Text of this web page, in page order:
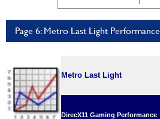
Page 6: Metro Last Light Performance
Metro Last Light
DirecX11 Gaming Performance